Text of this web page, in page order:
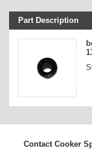
Part Description
Stock Code
Part Type
Contact Cooker